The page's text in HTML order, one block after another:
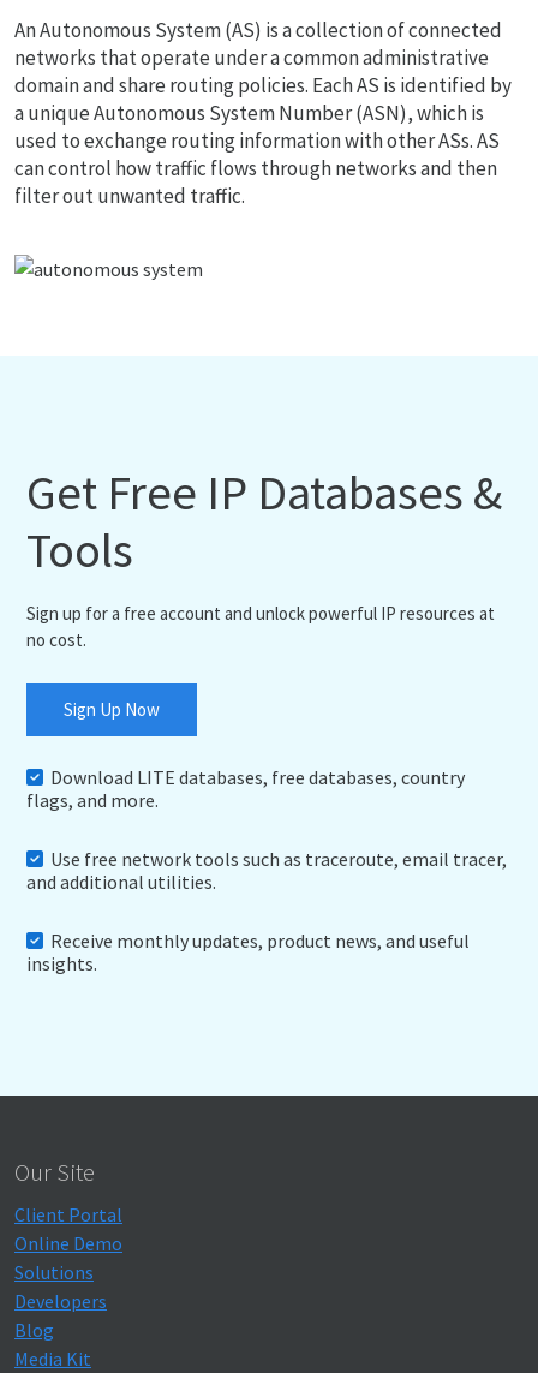
An Autonomous System (AS) is a collection of connected
networks that operate under a common administrative
domain and share routing policies. Each AS is identified by
a unique Autonomous System Number (ASN), which is
used to exchange routing information with other ASs. AS
can control how traffic flows through networks and then
filter out unwanted traffic.
Get Free IP Databases &
Tools
Sign up for a free account and unlock powerful IP resources at
no cost.
Sign Up Now
Download LITE databases, free databases, country
flags, and more.
Use free network tools such as traceroute, email tracer,
and additional utilities.
Receive monthly updates, product news, and useful
insights.
Our Site
Client Portal
Online Demo
Solutions
Developers
Blog
Media Kit